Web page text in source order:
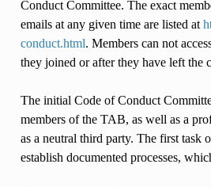
Conduct Committee. The exact
emails at any given time are listed at
conduct.html. Members can not
they joined or after they have left the
The initial Code of Conduct
members of the TAB, as well as a
as a neutral third party. The first task
establish documented processes,